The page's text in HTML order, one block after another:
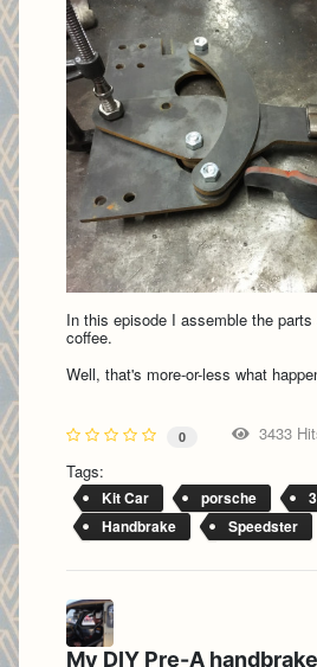
In this episode I assemble the
coffee.
Well, that's more-or-less what
0 3433
Tags:
Kit Car porsche
Handbrake
Speedster
My DIY Pre-A handbrake